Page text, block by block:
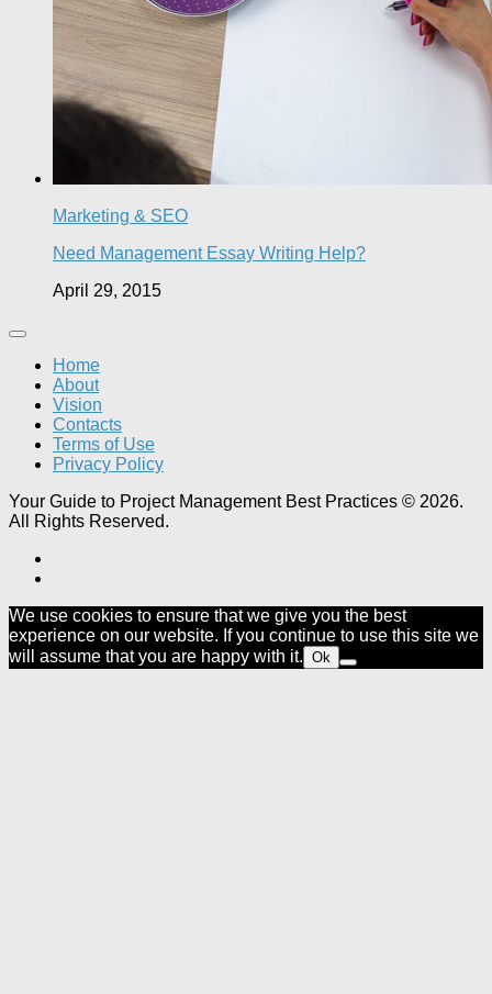
Marketing & SEO
Need Management Essay Writing Help?
April 29, 2015
Home
About
Vision
Contacts
Terms of Use
Privacy Policy
Your Guide to Project Management Best Practices © 2026.
All Rights Reserved.
We use cookies to ensure that we give you the best
experience on our website. If you continue to use this site we
will assume that you are happy with it. Ok